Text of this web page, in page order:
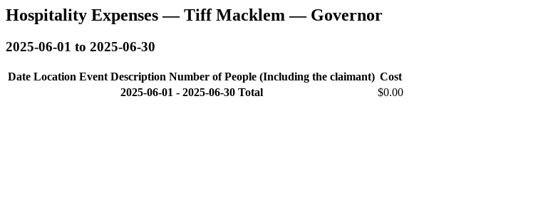
Hospitality Expenses — Tiff Macklem — Governor
2025-06-01 to 2025-06-30
Date Location Event Description Number of People (Including the claimant) Cost
2025-06-01 - 2025-06-30 Total
$0.00